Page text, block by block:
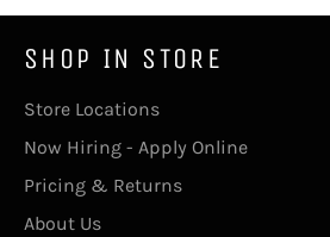
SHOP IN STORE
Store Locations
Now Hiring - Apply Online
Pricing & Returns
About Us